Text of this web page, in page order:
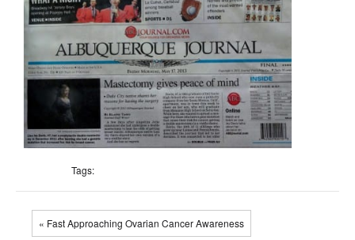
Tags:
« Fast Approaching Ovarian Cancer Awareness